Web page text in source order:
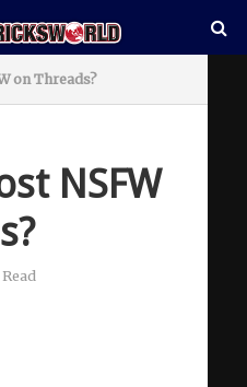
on Threads?
NSFW